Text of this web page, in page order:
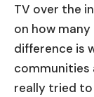
TV over the
on how
difference is
communities
really tried